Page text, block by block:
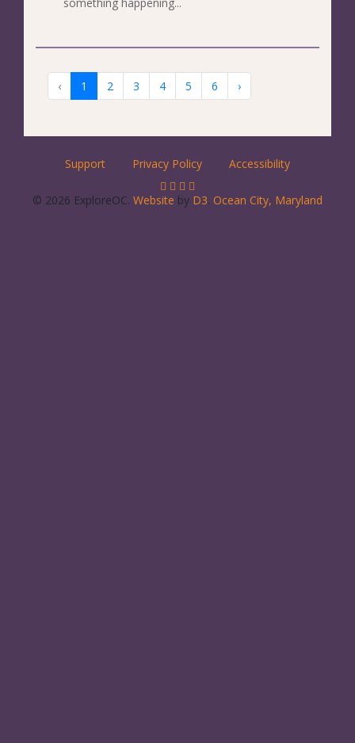
‹ 1 2 3 4 5 6 ›
Support Privacy Policy Accessibility
© 2026 ExploreOC. Website by D3. Ocean City, Maryland